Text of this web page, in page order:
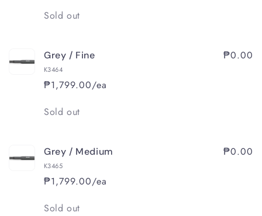
Quantity
Sold out
Grey / Fine
K3464
₱1,799.00/ea
₱0.00
Quantity
Sold out
Grey / Medium
K3465
₱1,799.00/ea
₱0.00
Quantity
Sold out